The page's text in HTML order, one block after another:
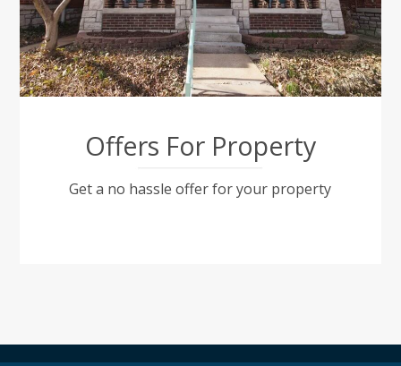
Offers For Property
Get a no hassle offer for your property